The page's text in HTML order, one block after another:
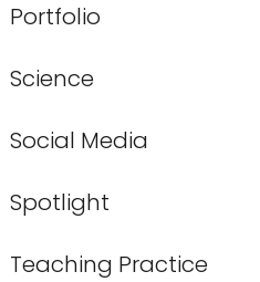
Portfolio
Science
Social Media
Spotlight
Teaching Practice